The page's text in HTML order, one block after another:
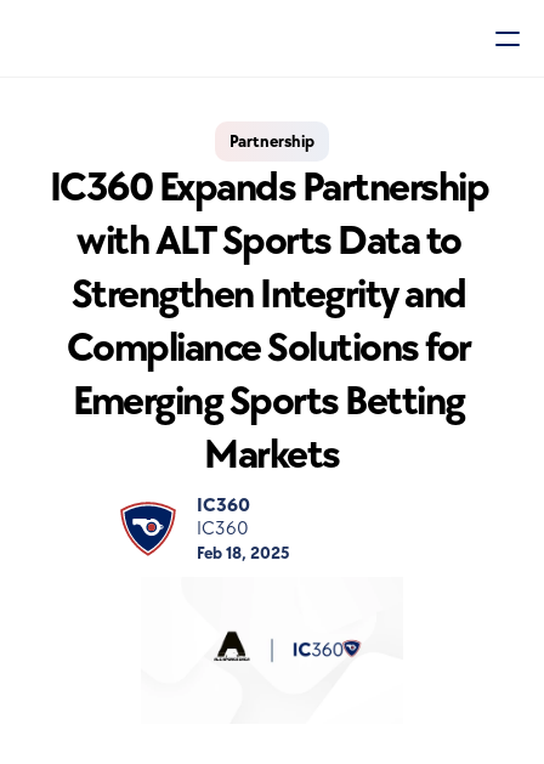
Partnership
IC360 Expands Partnership
with ALT Sports Data to
Strengthen Integrity and
Compliance Solutions for
Emerging Sports Betting
Markets
IC360
IC360
Feb 18, 2025